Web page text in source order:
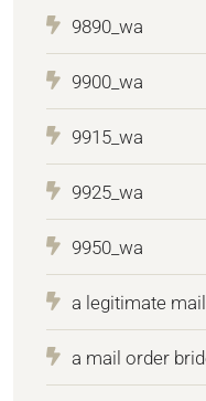
9890_wa
9900_wa
9915_wa
9925_wa
9950_wa
a legitimate
a mail order